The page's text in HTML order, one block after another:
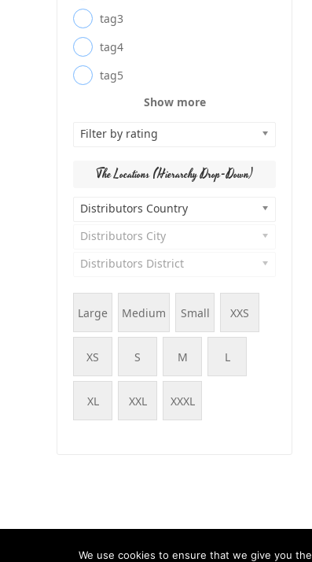
tag3
tag4
tag5
Show more
Filter by rating
The Locations (Hierarchy Drop-Down)
Distributors Country
Distributors City
Distributors District
Large Medium Small XXS
XS S M L
XL XXL XXXL
We use cookies to ensure that we give you